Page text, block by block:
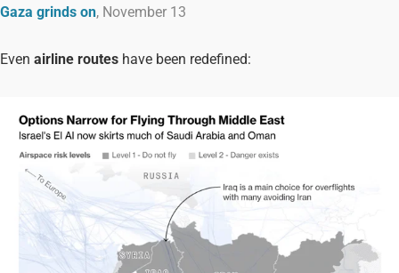
Gaza grinds on, November 13
Even airline routes have been redefined: